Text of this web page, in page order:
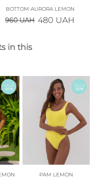
BOTTOM AURORA LEMON
960UAH 480 UAH
in this
SALE
-50%
SALE
-50%
PAM LEMON